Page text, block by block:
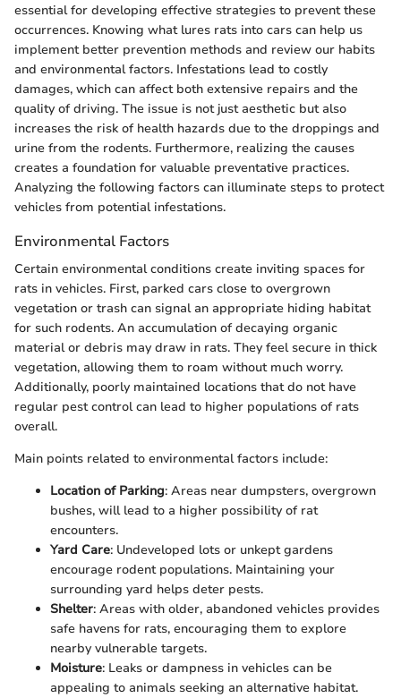
essential for developing effective strategies to prevent these
occurrences. Knowing what lures rats into cars can help us
implement better prevention methods and review our habits
and environmental factors. Infestations lead to costly
damages, which can affect both extensive repairs and the
quality of driving. The issue is not just aesthetic but also
increases the risk of health hazards due to the droppings and
urine from the rodents. Furthermore, realizing the causes
creates a foundation for valuable preventative practices.
Analyzing the following factors can illuminate steps to protect
vehicles from potential infestations.
Environmental Factors
Certain environmental conditions create inviting spaces for
rats in vehicles. First, parked cars close to overgrown
vegetation or trash can signal an appropriate hiding habitat
for such rodents. An accumulation of decaying organic
material or debris may draw in rats. They feel secure in thick
vegetation, allowing them to roam without much worry.
Additionally, poorly maintained locations that do not have
regular pest control can lead to higher populations of rats
overall.
Main points related to environmental factors include:
Location of Parking: Areas near dumpsters, overgrown
bushes, will lead to a higher possibility of rat
encounters.
Yard Care: Undeveloped lots or unkept gardens
encourage rodent populations. Maintaining your
surrounding yard helps deter pests.
Shelter: Areas with older, abandoned vehicles provides
safe havens for rats, encouraging them to explore
nearby vulnerable targets.
Moisture: Leaks or dampness in vehicles can be
appealing to animals seeking an alternative habitat.